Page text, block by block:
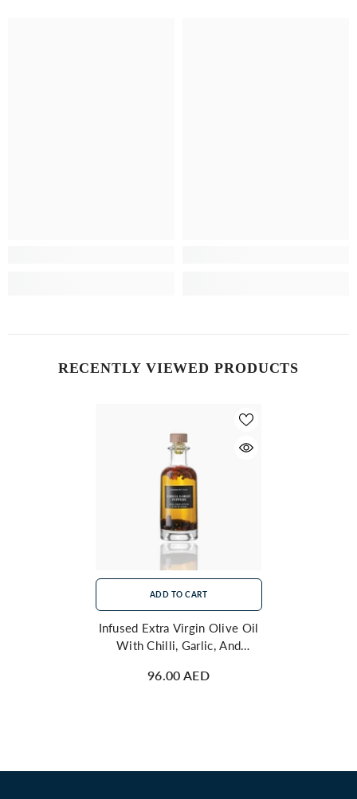
RECENTLY VIEWED PRODUCTS
ADD TO CART
Infused Extra Virgin Olive Oil
With Chilli, Garlic, And
96.00 AED